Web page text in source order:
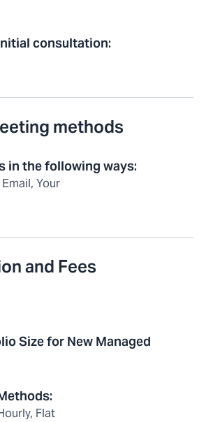
consultation:
methods
in the following ways:
Your
and Fees
Size for New Managed
:
Flat